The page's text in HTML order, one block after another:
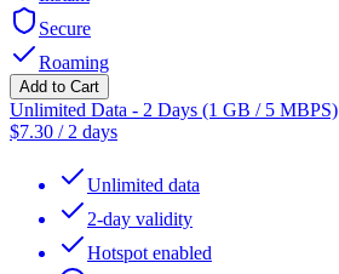
Secure
Roaming
Add to Cart
Unlimited Data - 2 Days (1 GB / 5 MBPS)
$7.30 / 2 days
Unlimited data
2-day validity
Hotspot enabled